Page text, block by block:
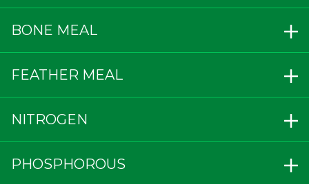
BONE MEAL
FEATHER MEAL
NITROGEN
PHOSPHOROUS